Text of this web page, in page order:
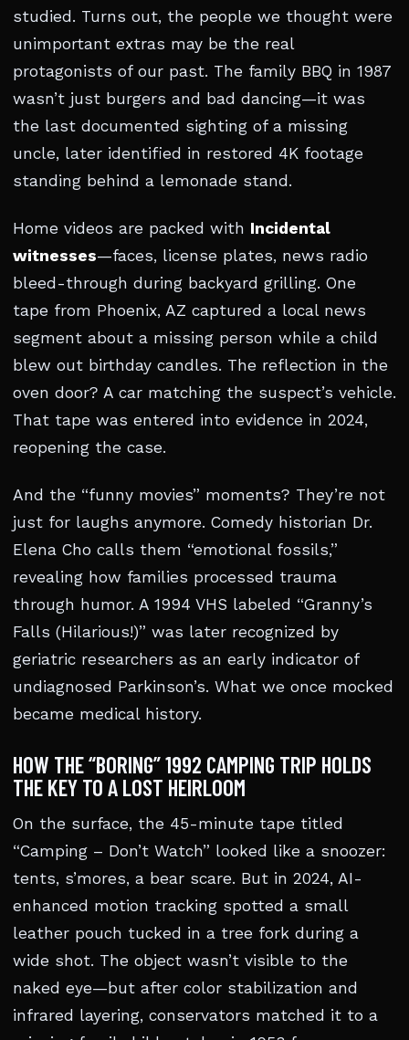
studied. Turns out, the people we thought were
unimportant extras may be the real
protagonists of our past. The family BBQ in 1987
wasn’t just burgers and bad dancing—it was
the last documented sighting of a missing
uncle, later identified in restored 4K footage
standing behind a lemonade stand.
Home videos are packed with Incidental
witnesses—faces, license plates, news radio
bleed-through during backyard grilling. One
tape from Phoenix, AZ captured a local news
segment about a missing person while a child
blew out birthday candles. The reflection in the
oven door? A car matching the suspect’s vehicle.
That tape was entered into evidence in 2024,
reopening the case.
And the “funny movies” moments? They’re not
just for laughs anymore. Comedy historian Dr.
Elena Cho calls them “emotional fossils,”
revealing how families processed trauma
through humor. A 1994 VHS labeled “Granny’s
Falls (Hilarious!)” was later recognized by
geriatric researchers as an early indicator of
undiagnosed Parkinson’s. What we once mocked
became medical history.
HOW THE “BORING” 1992 CAMPING TRIP HOLDS
THE KEY TO A LOST HEIRLOOM
On the surface, the 45-minute tape titled
“Camping – Don’t Watch” looked like a snoozer:
tents, s’mores, a bear scare. But in 2024, AI-
enhanced motion tracking spotted a small
leather pouch tucked in a tree fork during a
wide shot. The object wasn’t visible to the
naked eye—but after color stabilization and
infrared layering, conservators matched it to a